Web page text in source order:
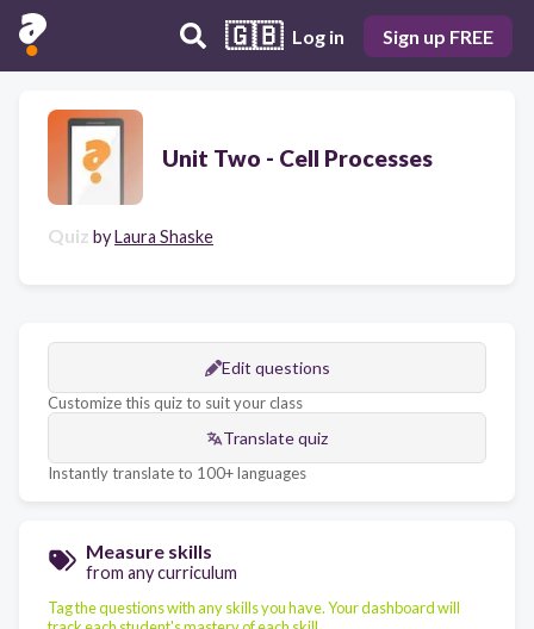
🇬🇧 Log in Sign up FREE
Unit Two - Cell Processes
Quiz byLaura Shaske
Edit questions
Customize this quiz to suit your class
Translate quiz
Instantly translate to 100+ languages
Measure skills
from any curriculum
Tag the questions with any skills you have. Your dashboard will